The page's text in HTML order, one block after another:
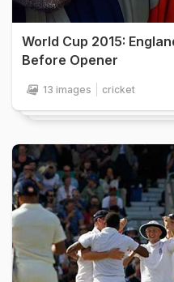
World Cup 2015:
Before Opener
13 images cricket